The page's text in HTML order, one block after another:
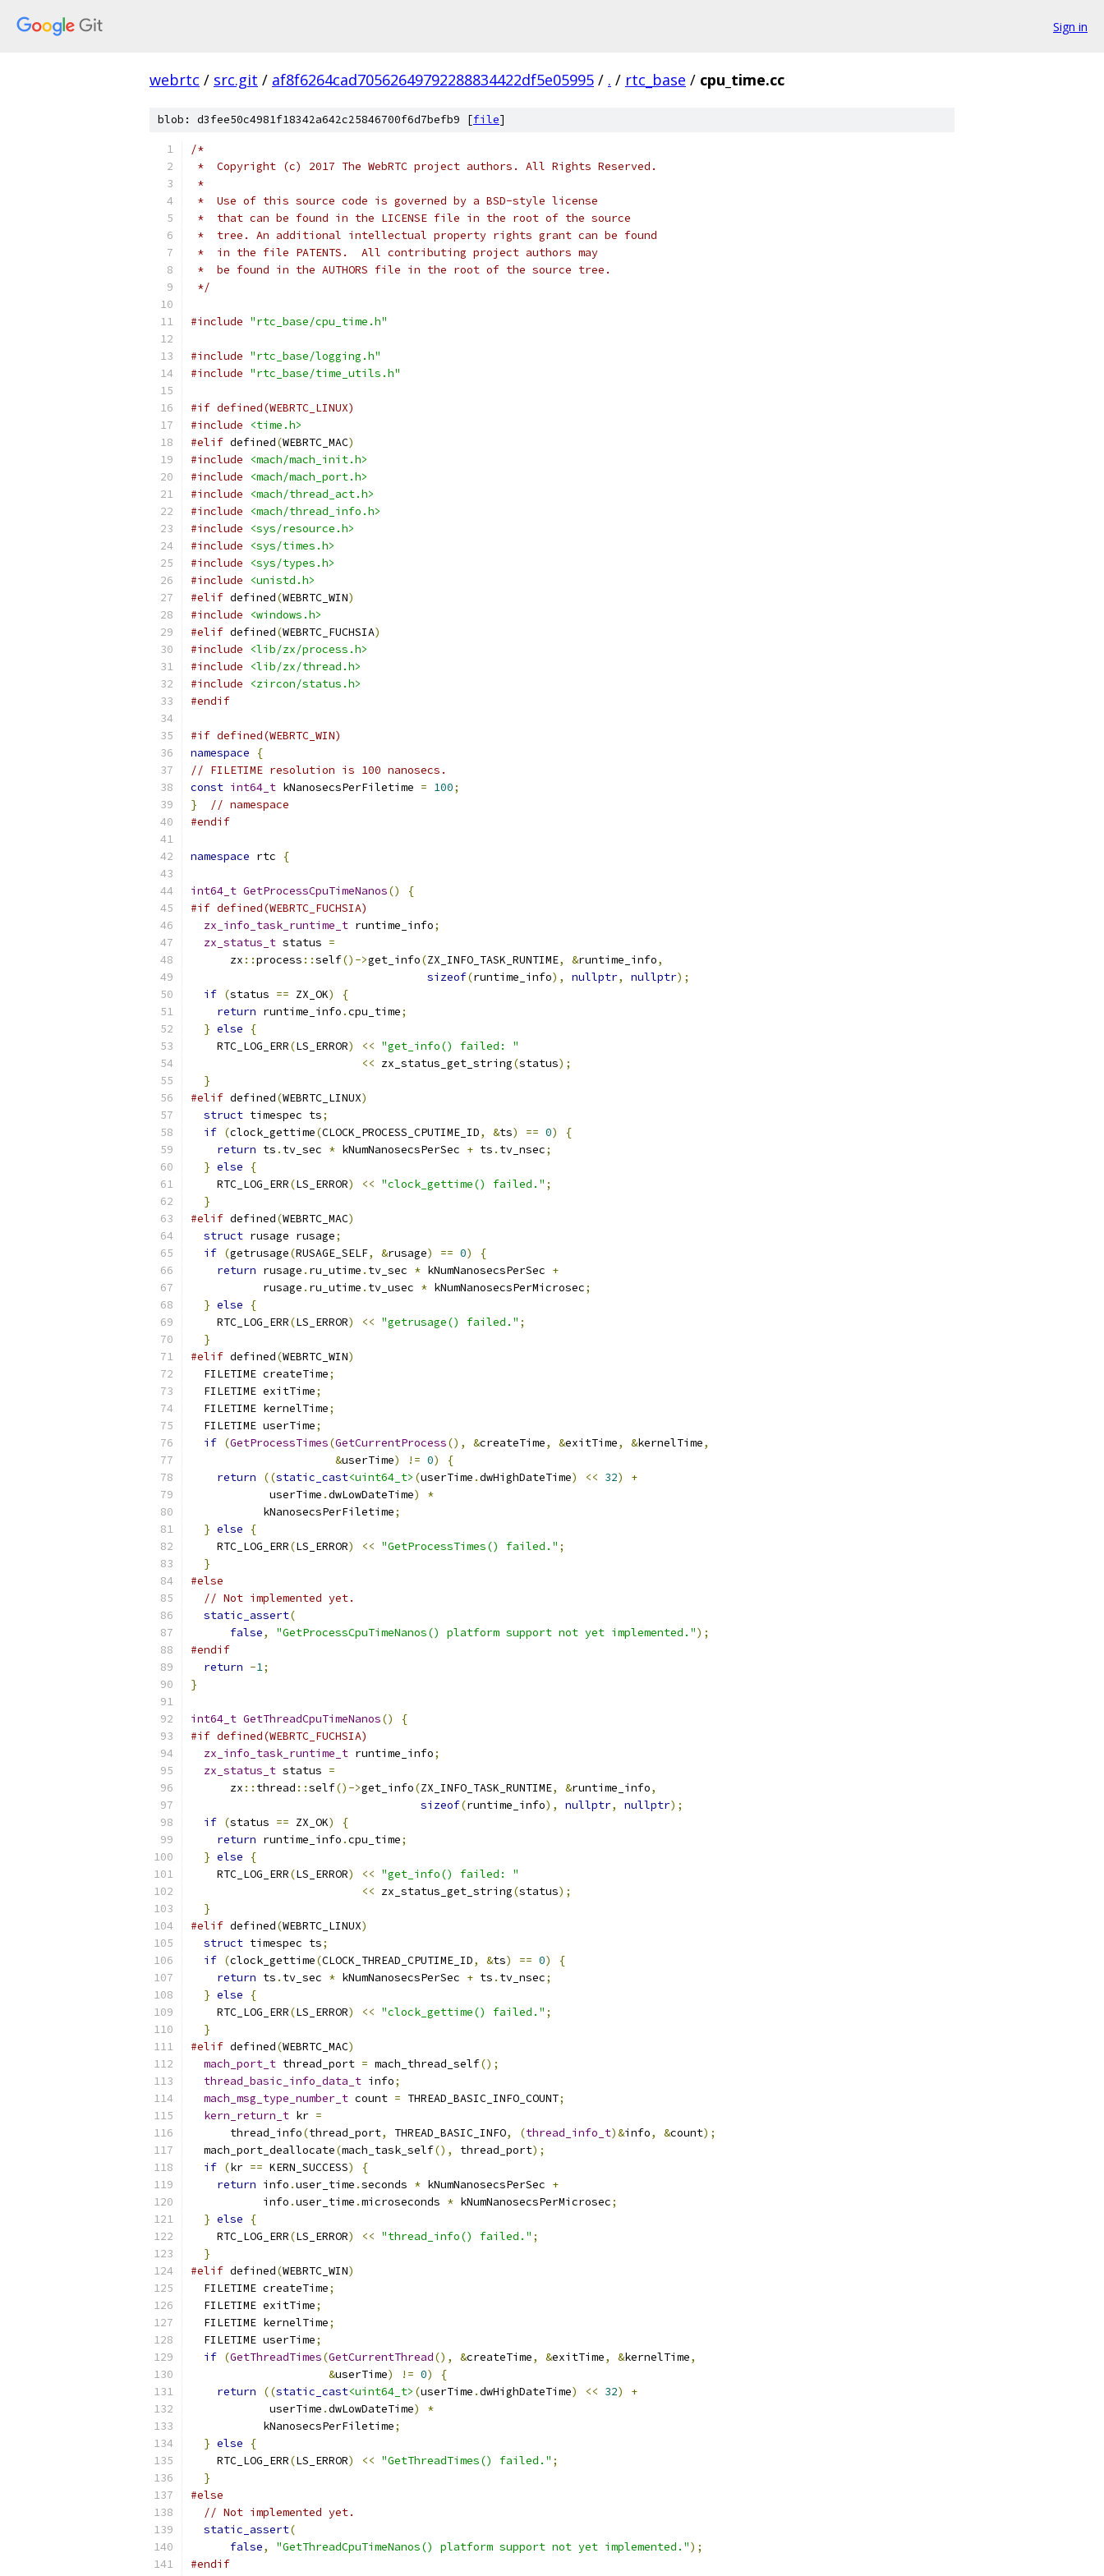
Sign in
webrtc / src.git / af8f6264cad70562649792288834422df5e05995 / . / rtc_base / cpu_time.cc
blob: d3fee50c4981f18342a642c25846700f6d7befb9 [file]
/*
*  Copyright (c) 2017 The WebRTC project authors. All Rights Reserved.
*
*  Use of this source code is governed by a BSD-style license
*  that can be found in the LICENSE file in the root of the source
*  tree. An additional intellectual property rights grant can be found
*  in the file PATENTS.  All contributing project authors may
*  be found in the AUTHORS file in the root of the source tree.
*/
#include "rtc_base/cpu_time.h"
#include "rtc_base/logging.h"
#include "rtc_base/time_utils.h"
#if defined(WEBRTC_LINUX)
#include
<time.h>
#elif defined(WEBRTC_MAC)
#include
<mach/mach_init.h>
#include
<mach/mach_port.h>
#include
<mach/thread_act.h>
#include
<mach/thread_info.h>
#include
<sys/resource.h>
#include
<sys/times.h>
#include
<sys/types.h>
#include
<unistd.h>
#elif defined(WEBRTC_WIN)
#include
<windows.h>
#elif defined(WEBRTC_FUCHSIA)
#include
<lib/zx/process.h>
#include
<lib/zx/thread.h>
#include
<zircon/status.h>
#endif
#if defined(WEBRTC_WIN)
namespace
{
// FILETIME resolution is 100 nanosecs.
const int64_t kNanosecsPerFiletime = 100;
}
// namespace
#endif
namespace rtc {
int64_t GetProcessCpuTimeNanos()
{
#if defined(WEBRTC_FUCHSIA)
zx_info_task_runtime_t runtime_info;
zx_status_t status =
      zx
::process ::self()->get_info(ZX_INFO_TASK_RUNTIME, &runtime_info,
sizeof(runtime_info), nullptr, nullptr);
if (status == ZX_OK)
{
return runtime_info .cpu_time;
} else
{
    RTC_LOG_ERR
(LS_ERROR) << "get_info() failed: "
<< zx_status_get_string(status);
}
#elif defined(WEBRTC_LINUX)
struct timespec ts;
if (clock_gettime(CLOCK_PROCESS_CPUTIME_ID, &ts) == 0)
{
return ts . tv_sec * kNumNanosecsPerSec + ts . tv_nsec;
} else
{
    RTC_LOG_ERR
(LS_ERROR) << "clock_gettime() failed." ;
}
#elif defined(WEBRTC_MAC)
struct rusage rusage;
if (getrusage(RUSAGE_SELF, &rusage) == 0)
{
return rusage . ru_utime . tv_sec * kNumNanosecsPerSec +
           rusage
. ru_utime . tv_usec * kNumNanosecsPerMicrosec;
} else
{
    RTC_LOG_ERR
(LS_ERROR) << "getrusage() failed." ;
}
#elif defined(WEBRTC_WIN)
  FILETIME createTime
;
  FILETIME exitTime
;
  FILETIME kernelTime
;
  FILETIME userTime
;
if (GetProcessTimes(GetCurrentProcess(), &createTime, &exitTime, &kernelTime,
&userTime) != 0)
{
return
((static_cast<uint64_t> (userTime .dwHighDateTime) << 32)
+
            userTime
.dwLowDateTime)
*
           kNanosecsPerFiletime
;
} else
{
    RTC_LOG_ERR
(LS_ERROR) << "GetProcessTimes() failed." ;
}
#else
// Not implemented yet.
static_assert(
false, "GetProcessCpuTimeNanos() platform support not yet implemented.");
#endif
return -1;
}
int64_t GetThreadCpuTimeNanos()
{
#if defined(WEBRTC_FUCHSIA)
zx_info_task_runtime_t runtime_info;
zx_status_t status =
      zx
:: thread ::self()->get_info(ZX_INFO_TASK_RUNTIME, &runtime_info,
sizeof(runtime_info), nullptr, nullptr);
if (status == ZX_OK)
{
return runtime_info .cpu_time;
} else
{
    RTC_LOG_ERR
(LS_ERROR) << "get_info() failed: "
<< zx_status_get_string(status);
}
#elif defined(WEBRTC_LINUX)
struct timespec ts;
if (clock_gettime(CLOCK_THREAD_CPUTIME_ID, &ts) == 0)
{
return ts . tv_sec * kNumNanosecsPerSec + ts . tv_nsec;
} else
{
    RTC_LOG_ERR
(LS_ERROR) << "clock_gettime() failed." ;
}
#elif defined(WEBRTC_MAC)
mach_port_t thread_port = mach_thread_self();
thread_basic_info_data_t info;
mach_msg_type_number_t count = THREAD_BASIC_INFO_COUNT;
kern_return_t kr =
      thread_info
(thread_port, THREAD_BASIC_INFO, (thread_info_t)&info, &count);
  mach_port_deallocate
(mach_task_self(), thread_port);
if (kr == KERN_SUCCESS)
{
return info .user_time .seconds * kNumNanosecsPerSec +
           info
.user_time .microseconds * kNumNanosecsPerMicrosec;
} else
{
    RTC_LOG_ERR
(LS_ERROR) << "thread_info() failed." ;
}
#elif defined(WEBRTC_WIN)
  FILETIME createTime
;
  FILETIME exitTime
;
  FILETIME kernelTime
;
  FILETIME userTime
;
if (GetThreadTimes(GetCurrentThread(), &createTime, &exitTime, &kernelTime,
&userTime) != 0)
{
return
((static_cast<uint64_t> (userTime .dwHighDateTime) << 32)
+
            userTime
.dwLowDateTime)
*
           kNanosecsPerFiletime
;
} else
{
    RTC_LOG_ERR
(LS_ERROR) << "GetThreadTimes() failed." ;
}
#else
// Not implemented yet.
static_assert(
false, "GetThreadCpuTimeNanos() platform support not yet implemented.");
#endif